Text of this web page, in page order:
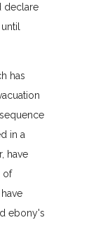
declare
has
in a
have
of
ebony's